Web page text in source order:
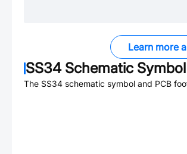
Learn more
SS34Schematic
The SS34 schematic symbol and PCB